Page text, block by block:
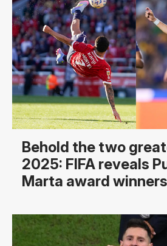
Behold the two
2025: FIFA reveals
Marta award winners